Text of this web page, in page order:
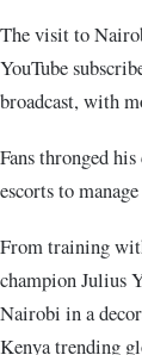
The visit to
YouTube
broadcast, with
Fans thronged
escorts to
From training
champion Julius
Nairobi in a
Kenya trending